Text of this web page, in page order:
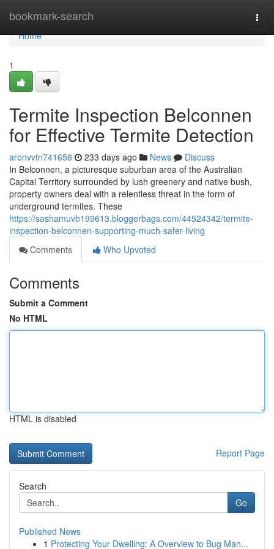
bookmark-search
Home
Home
1
Termite Inspection Belconnen
for Effective Termite Detection
aronvvtn741658 233 days ago News
Discuss
In Belconnen, a picturesque suburban area of the Australian
Capital Territory surrounded by lush greenery and native bush,
property owners deal with a relentless threat in the form of
underground termites. These
https://sashamuvb199613.bloggerbags.com/44524342/termite-
inspection-belconnen-supporting-much-safer-living
Comments
Who Upvoted
Comments
Submit a Comment
No HTML
HTML is disabled
Report Page
Search
Go
Published News
1 Protecting Your Dwelling: A Overview to Bug Man...